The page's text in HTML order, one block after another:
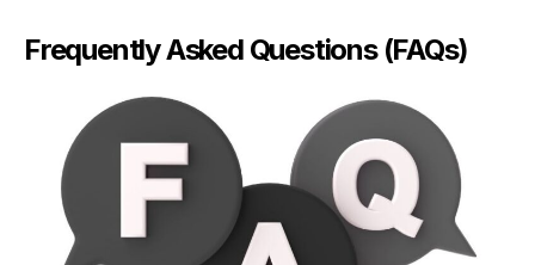
Frequently Asked Questions (FAQs)